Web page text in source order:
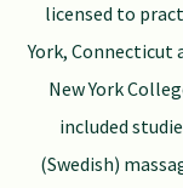
licensed to
York, Connecticut
New York
included
(Swedish)